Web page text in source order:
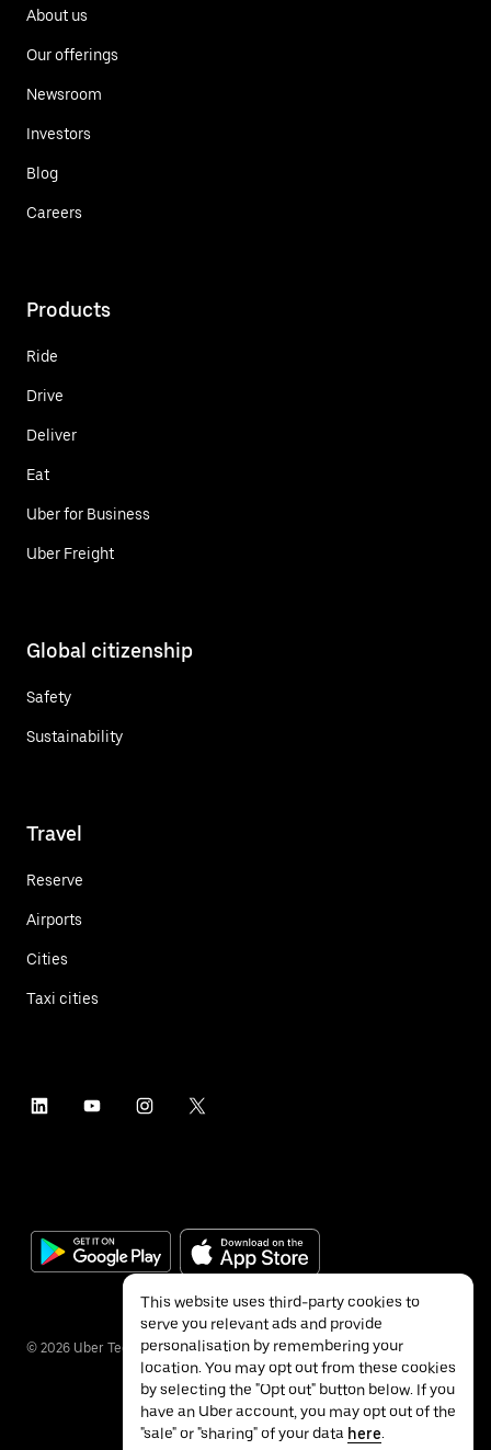
About us
Our offerings
Newsroom
Investors
Blog
Careers
Products
Ride
Drive
Deliver
Eat
Uber for Business
Uber Freight
Global citizenship
Safety
Sustainability
Travel
Reserve
Airports
Cities
Taxi cities
© 2026 Uber Technologies Inc.
This website uses third-party cookies to
serve you relevant ads and provide
personalisation by remembering your
location. You may opt out from these cookies
by selecting the "Opt out" button below. If you
have an Uber account, you may opt out of the
"sale" or "sharing" of your data here.